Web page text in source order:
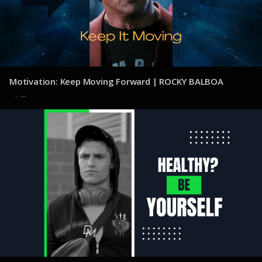
Motivation: Keep Moving Forward | ROCKY BALBOA